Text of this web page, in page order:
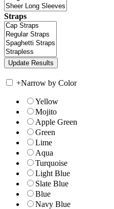
Straps
+Narrow by Color
Yellow
Mojito
Apple Green
Green
Lime
Aqua
Turquoise
Light Blue
Slate Blue
Blue
Navy Blue